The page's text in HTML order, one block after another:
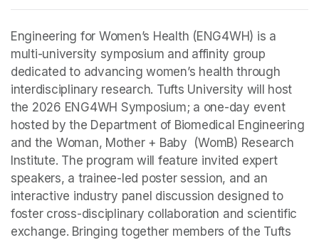
Engineering for Women’s Health (ENG4WH) is a
multi-university symposium and affinity group
dedicated to advancing women’s health through
interdisciplinary research. Tufts University will host
the 2026 ENG4WH Symposium; a one-day event
hosted by the Department of Biomedical Engineering
and the Woman, Mother + Baby  (WomB) Research
Institute. The program will feature invited expert
speakers, a trainee-led poster session, and an
interactive industry panel discussion designed to
foster cross-disciplinary collaboration and scientific
exchange. Bringing together members of the Tufts